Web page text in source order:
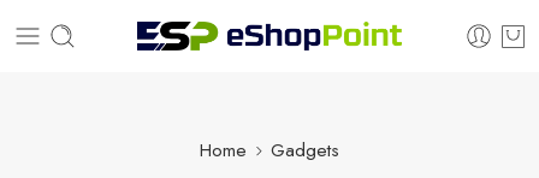
Home Gadgets